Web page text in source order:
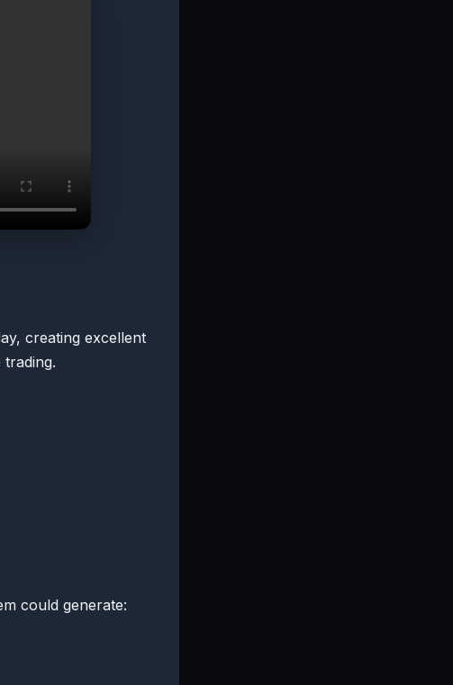
creating excellent
could generate: